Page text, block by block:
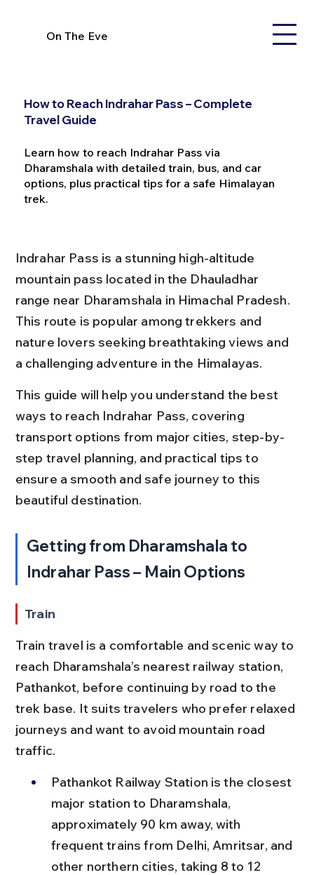
On The Eve
How to Reach Indrahar Pass – Complete
Travel Guide
Learn how to reach Indrahar Pass via
Dharamshala with detailed train, bus, and car
options, plus practical tips for a safe Himalayan
trek.
Indrahar Pass is a stunning high-altitude
mountain pass located in the Dhauladhar
range near Dharamshala in Himachal Pradesh.
This route is popular among trekkers and
nature lovers seeking breathtaking views and
a challenging adventure in the Himalayas.
This guide will help you understand the best
ways to reach Indrahar Pass, covering
transport options from major cities, step-by-
step travel planning, and practical tips to
ensure a smooth and safe journey to this
beautiful destination.
Getting from Dharamshala to
Indrahar Pass – Main Options
Train
Train travel is a comfortable and scenic way to
reach Dharamshala’s nearest railway station,
Pathankot, before continuing by road to the
trek base. It suits travelers who prefer relaxed
journeys and want to avoid mountain road
traffic.
Pathankot Railway Station is the closest
major station to Dharamshala,
approximately 90 km away, with
frequent trains from Delhi, Amritsar, and
other northern cities, taking 8 to 12